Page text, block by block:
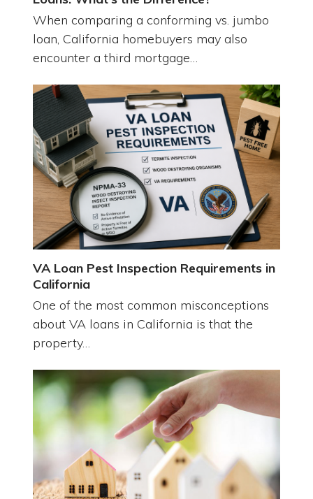
When comparing a conforming vs. jumbo
loan, California homebuyers may also
encounter a third mortgage…
VA Loan Pest Inspection Requirements in
California
One of the most common misconceptions
about VA loans in California is that the
property…